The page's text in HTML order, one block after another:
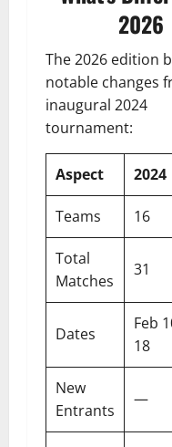
2026
The 2026 edition
notable changes
inaugural 2024
tournament:
Aspect 2024
Teams 16
Total
Matches
31
Dates
Feb
18
New
Entrants
—